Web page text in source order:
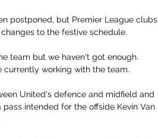
postponed, but Premier League clubs
to the festive schedule.
team but we haven't got enough.
currently working with the team.
United's defence and midfield and
intended for the offside Kevin Van